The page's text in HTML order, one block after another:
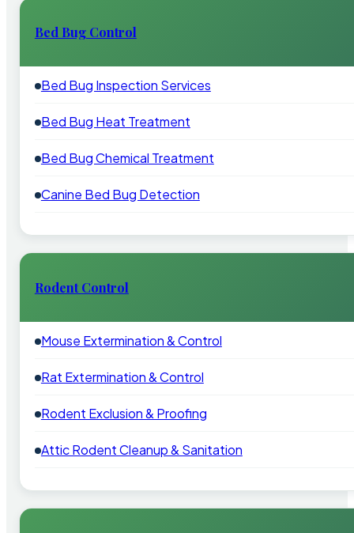
Bed Bug Control
Bed Bug Inspection Services
Bed Bug Heat Treatment
Bed Bug Chemical Treatment
Canine Bed Bug Detection
Rodent Control
Mouse Extermination & Control
Rat Extermination & Control
Rodent Exclusion & Proofing
Attic Rodent Cleanup & Sanitation